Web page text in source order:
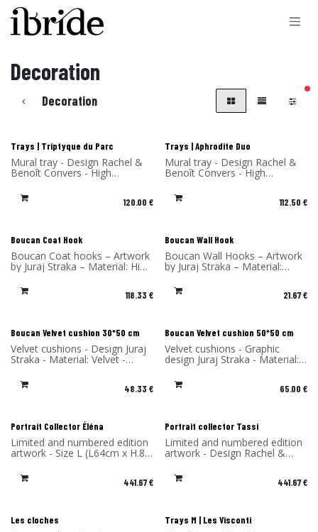
Skip to Content
Decoration
Decoration
New!
Trays | Triptyque du Parc
Mural tray - Design Rachel &
Benoît Convers - High
Pressure Laminate - Made in
France
120.00 €
New!
Trays | Aphrodite Duo
Mural tray - Design Rachel &
Benoît Convers - High
Pressure Laminate - Made in
France
112.50 €
New!
Boucan Coat Hook
Boucan Coat hooks – Artwork
by Juraj Straka – Material: High
Pressure Laminate with Solid
Wood Hook – Made in France
118.33 €
New!
Boucan Wall Hook
Boucan Wall Hooks – Artwork
by Juraj Straka – Material:
Compact Laminate with Solid
Wood Hook – Made in France
21.67€
New!
Boucan Velvet cushion 30*50 cm
Velvet cushions - Design Juraj
Straka - Material: Velvet -
48.33 €
New!
Boucan Velvet cushion 50*50 cm
Velvet cushions - Graphic
design Juraj Straka - Material:
Velvet - Made in France
65.00 €
Portrait Collector Éléna
Limited and numbered edition
artwork - Size L (L64cm x H.85
x P4 cm) - Design Rachel &
Benoît Convers - Material: HPL
frame and printed on dibond
441.67€
Portrait collector Tassi
Limited and numbered edition
artwork - Design Rachel &
Benoît Convers - Material: HPL
frame and printed on dibond
(aluminum) - Made in France
441.67€
Les cloches Trays M | Les Visconti